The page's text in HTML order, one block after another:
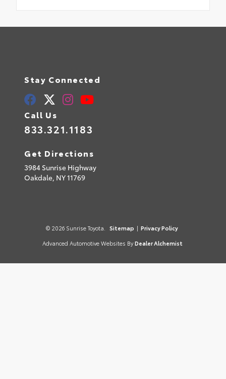
Stay Connected
Call Us
833.321.1183
Get Directions
3984 Sunrise Highway
Oakdale, NY11769
© 2026 Sunrise Toyota. Sitemap | Privacy Policy
Advanced Automotive Websites By Dealer Alchemist